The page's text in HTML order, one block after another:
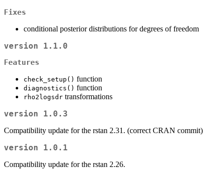
Fixes
conditional posterior distributions for degrees of freedom
version 1.1.0
Features
check_setup() function
diagnostics() function
rho2logsdr transformations
version 1.0.3
Compatibility update for the rstan 2.31. (correct CRAN commit)
version 1.0.1
Compatibility update for the rstan 2.26.